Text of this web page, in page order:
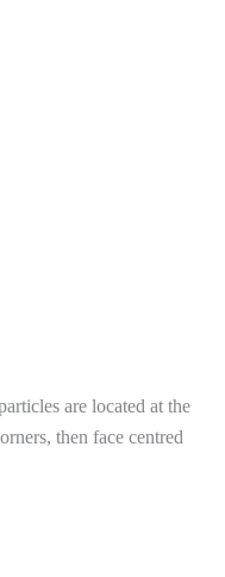
are located at the
then face centred